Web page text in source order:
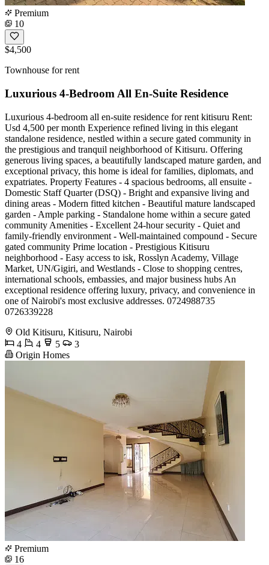
Premium
10
$4,500
Townhouse for rent
Luxurious 4-Bedroom All En-Suite Residence
Luxurious 4-bedroom all en-suite residence for rent kitisuru Rent:
Usd 4,500 per month Experience refined living in this elegant
standalone residence, nestled within a secure gated community in
the prestigious and tranquil neighborhood of Kitisuru. Offering
generous living spaces, a beautifully landscaped mature garden, and
exceptional privacy, this home is ideal for families, diplomats, and
expatriates. Property Features - 4 spacious bedrooms, all ensuite -
Domestic Staff Quarter (DSQ) - Bright and expansive living and
dining areas - Modern fitted kitchen - Beautiful mature landscaped
garden - Ample parking - Standalone home within a secure gated
community Amenities - Excellent 24-hour security - Quiet and
family-friendly environment - Well-maintained compound - Secure
gated community Prime location - Prestigious Kitisuru
neighborhood - Easy access to isk, Rosslyn Academy, Village
Market, UN/Gigiri, and Westlands - Close to shopping centres,
international schools, embassies, and major business hubs An
exceptional residence offering luxury, privacy, and convenience in
one of Nairobi's most exclusive addresses. 0724988735
0726339228
Old Kitisuru, Kitisuru, Nairobi
4
4 5
3
Origin Homes
Premium
16